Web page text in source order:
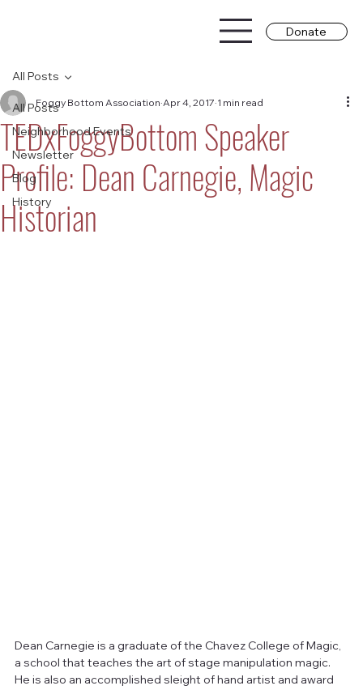
Donate
All Posts
Neighborhood Events
Newsletter
Blog
History
All Posts
TEDxFoggyBottom Speaker
Profile: Dean Carnegie, Magic
Historian
Foggy Bottom Association Apr 4, 2017 1 min read
Dean Carnegie is a graduate of the Chavez College of Magic,
a school that teaches the art of stage manipulation magic.
He is also an accomplished sleight of hand artist and award